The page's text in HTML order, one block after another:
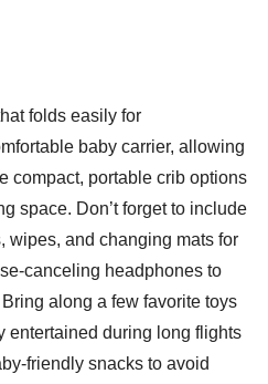
folds easily for
baby carrier, allowing
compact, portable crib options
space. Don’t forget to include
wipes, and changing mats for
canceling headphones to
along a few favorite toys
entertained during long flights
friendly snacks to avoid